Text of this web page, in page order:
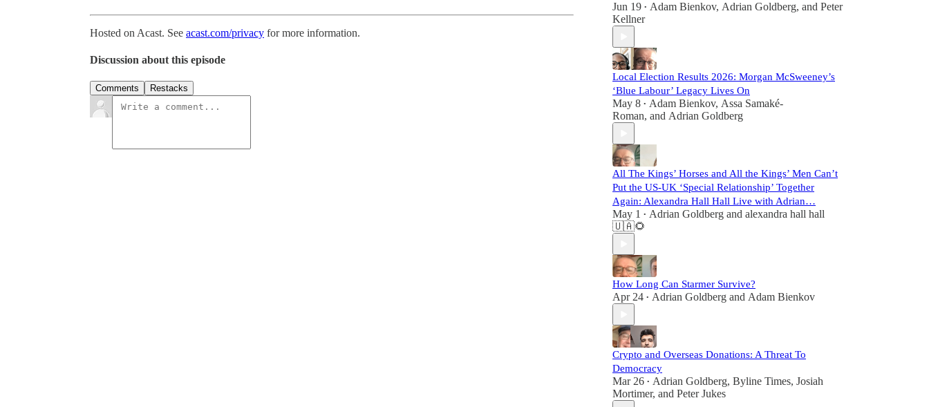
Hosted on Acast. See acast.com/privacy for more information.
Discussion about this episode
Comments Restacks
Jun 19 • Adam Bienkov, Adrian Goldberg, and Peter
Kellner
Local Election Results 2026: Morgan McSweeney’s
‘Blue Labour’ Legacy Lives On
May 8 • Adam Bienkov, Assa Samaké-
Roman, and Adrian Goldberg
All The Kings’ Horses and All the Kings’ Men Can’t
Put the US-UK ‘Special Relationship’ Together
Again: Alexandra Hall Hall Live with Adrian…
May 1 • Adrian Goldberg and alexandra hall hall
🇺🇦🌻
How Long Can Starmer Survive?
Apr 24 • Adrian Goldberg and Adam Bienkov
Crypto and Overseas Donations: A Threat To
Democracy
Mar 26 • Adrian Goldberg, Byline Times, Josiah
Mortimer, and Peter Jukes